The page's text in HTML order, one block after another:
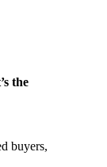
the
buyers,